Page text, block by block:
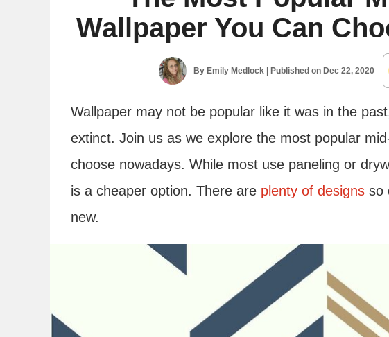
Wallpaper You Can
ByEmily Medlock | Published onDec 22, 2020
Wallpaper may not be popular like it was in the
extinct. Join us as we explore the most popular
choose nowadays. While most use paneling or
is a cheaper option. There are plenty of designs so
new.